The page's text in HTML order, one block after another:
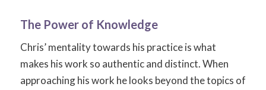
The Power of Knowledge
Chris’ mentality towards his practice is what
makes his work so authentic and distinct. When
approaching his work he looks beyond the topics of